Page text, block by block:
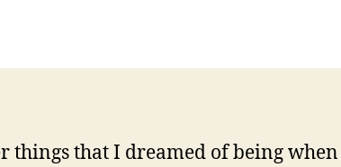
things that I dreamed of being